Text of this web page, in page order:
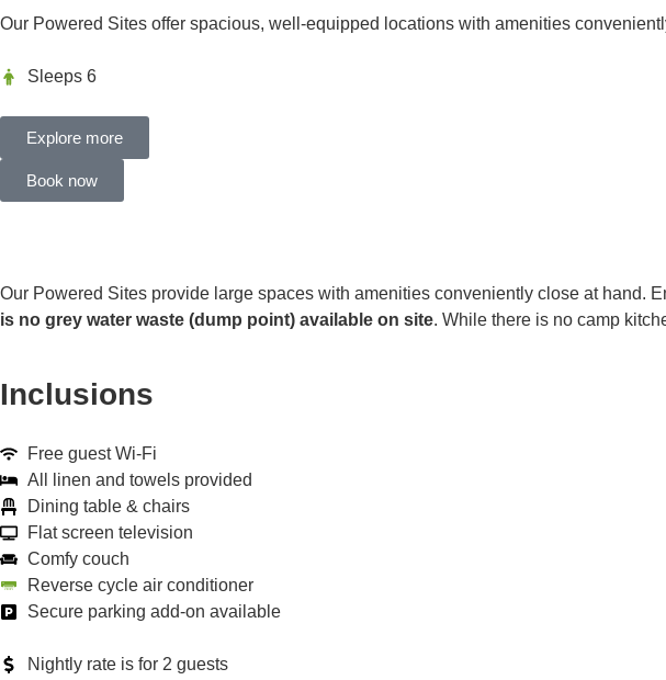
Our Powered Sites offer spacious, well-equipped locations with amenities
Sleeps 6
Explore more
Book now
Our Powered Sites provide large spaces with amenities conveniently close at hand.
is no grey water waste (dump point) available on site. While there is no camp
Inclusions
Free guest Wi-Fi
All linen and towels provided
Dining table & chairs
Flat screen television
Comfy couch
Reverse cycle air conditioner
Secure parking add-on available
Nightly rate is for 2 guests